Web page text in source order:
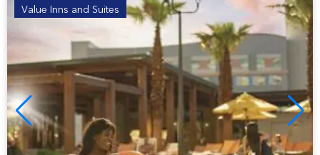
Value Inns and Suites